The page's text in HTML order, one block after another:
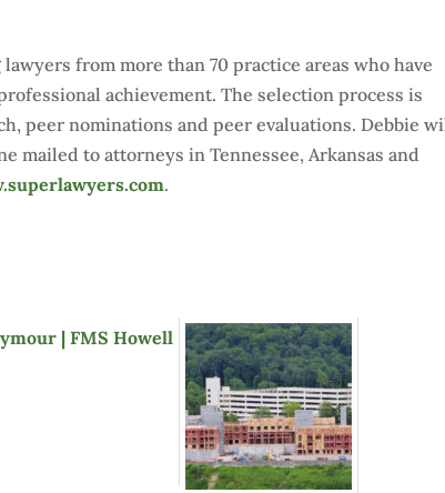
from more than 70 practice areas who have
achievement. The selection process is
peer nominations and peer evaluations. Debbie
mailed to attorneys in Tennessee, Arkansas and
.